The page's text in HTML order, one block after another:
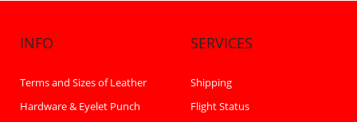
INFO
Terms and Sizes of Leather
Hardware & Eyelet Punch
SERVICES
Shipping
Flight Status